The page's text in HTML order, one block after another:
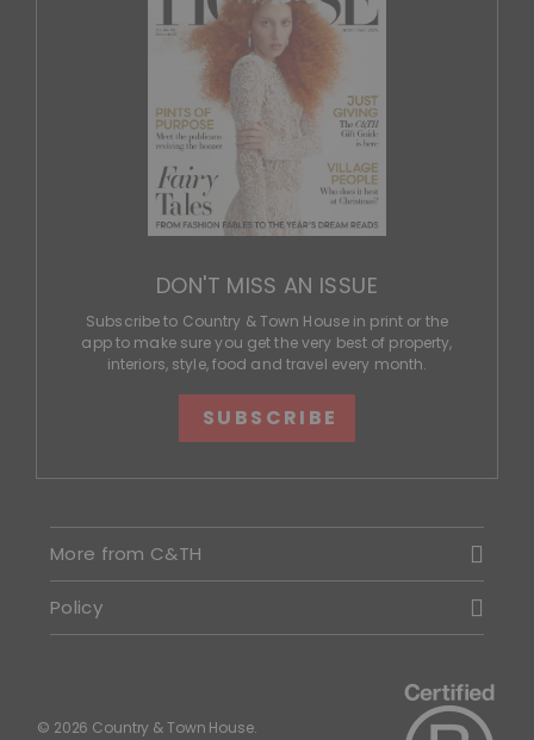
DON'T MISS AN ISSUE
Subscribe to Country & Town House in print or the
app to make sure you get the very best of property,
interiors, style, food and travel every month.
SUBSCRIBE
More from C&TH
Policy
© 2026 Country & Town House.